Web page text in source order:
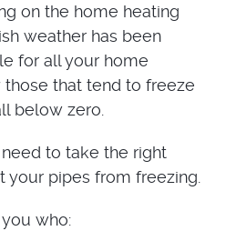
on the home heating
weather has been
for all your home
that tend to freeze
below zero.
to take the right
your pipes from freezing.
who: